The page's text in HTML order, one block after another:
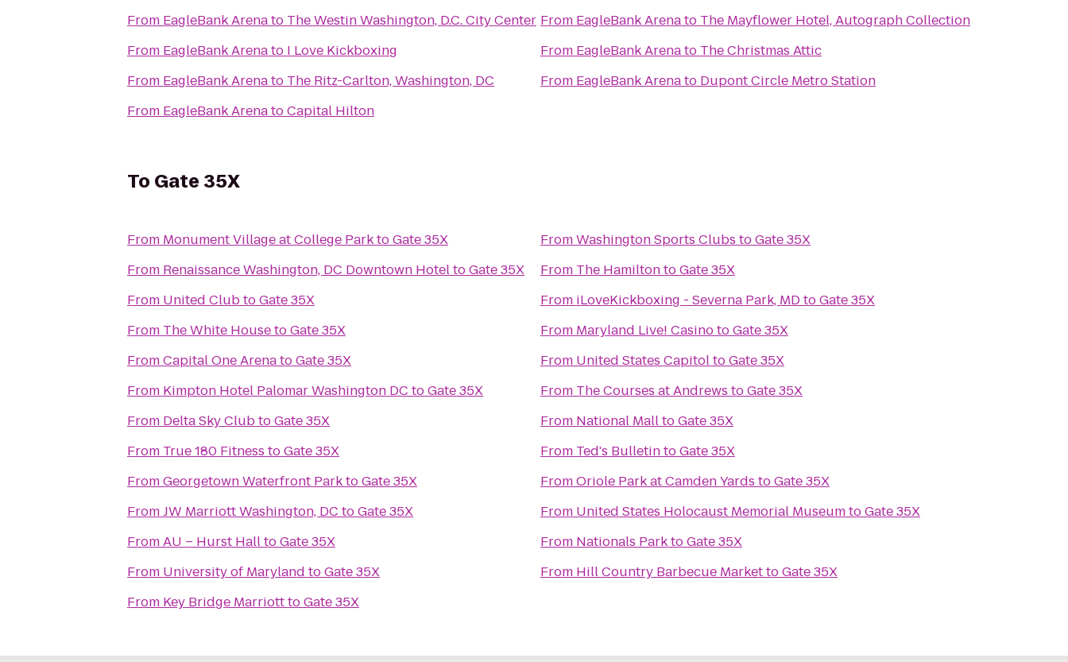
From EagleBank Arenato The Westin Washington, D.C. City Center
From EagleBank Arenato I Love Kickboxing
From EagleBank Arenato The Ritz-Carlton, Washington, DC
From EagleBank ArenatoCapital Hilton
From EagleBank Arenato The Mayflower Hotel, Autograph Collection
From EagleBank Arenato The Christmas Attic
From EagleBank Arenato Dupont Circle Metro Station
To Gate 35X
From Monument Village at College ParktoGate 35X
From Renaissance Washington, DC Downtown HoteltoGate 35X
From United ClubtoGate 35X
From The White HousetoGate 35X
FromCapital One ArenatoGate 35X
From Kimpton Hotel Palomar Washington DC toGate 35X
From Delta Sky ClubtoGate 35X
From True 180 Fitness toGate 35X
FromGeorgetown Waterfront ParktoGate 35X
FromJW Marriott Washington, DC toGate 35X
FromAU – Hurst HalltoGate 35X
From University of Maryland toGate 35X
From Key Bridge MarriotttoGate 35X
FromWashington Sports Clubs toGate 35X
From The HamiltontoGate 35X
From iLoveKickboxing - Severna Park, MDtoGate 35X
From Maryland Live! CasinotoGate 35X
From United States CapitoltoGate 35X
From The Courses at Andrews toGate 35X
From National MalltoGate 35X
From Ted's BulletintoGate 35X
FromOriole Park at Camden Yards toGate 35X
From United States Holocaust Memorial MuseumtoGate 35X
From Nationals ParktoGate 35X
From Hill Country Barbecue MarkettoGate 35X